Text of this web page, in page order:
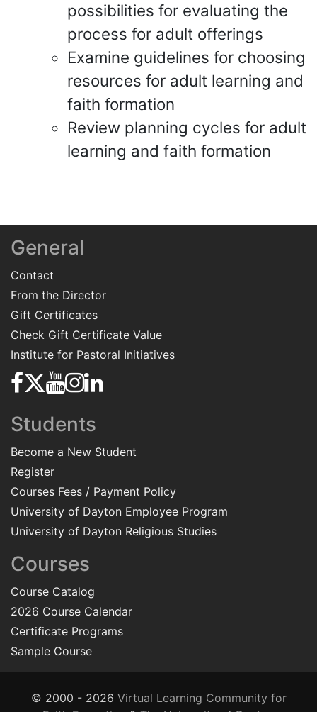
possibilities for evaluating the
process for adult offerings
Examine guidelines for choosing
resources for adult learning and
faith formation
Review planning cycles for adult
learning and faith formation
General
Contact
From the Director
Gift Certificates
Check Gift Certificate Value
Institute for Pastoral Initiatives
Students
Become a New Student
Register
Courses Fees / Payment Policy
University of Dayton Employee Program
University of Dayton Religious Studies
Courses
Course Catalog
2026 Course Calendar
Certificate Programs
Sample Course
© 2000 - 2026 Virtual Learning Community for